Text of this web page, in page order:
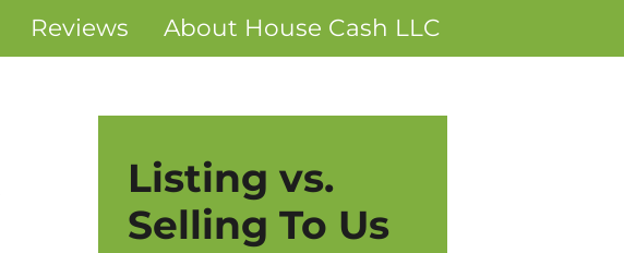
Reviews About House Cash LLC
Listing vs.
Selling To Us